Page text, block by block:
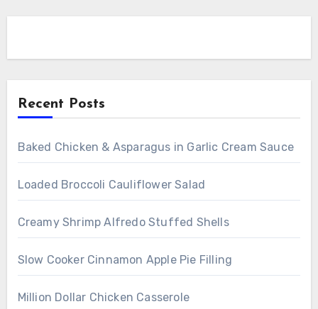
Recent Posts
Baked Chicken & Asparagus in Garlic Cream Sauce
Loaded Broccoli Cauliflower Salad
Creamy Shrimp Alfredo Stuffed Shells
Slow Cooker Cinnamon Apple Pie Filling
Million Dollar Chicken Casserole